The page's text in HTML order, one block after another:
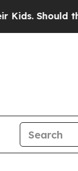
Should the US?